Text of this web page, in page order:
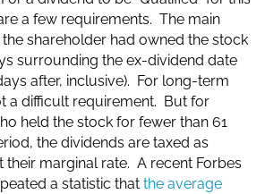
a few requirements. The main
shareholder had owned the stock
surrounding the ex-dividend date
after, inclusive). For long-term
a difficult requirement. But for
held the stock for fewer than 61
the dividends are taxed as
their marginal rate. A recent Forbes
a statistic thatthe average